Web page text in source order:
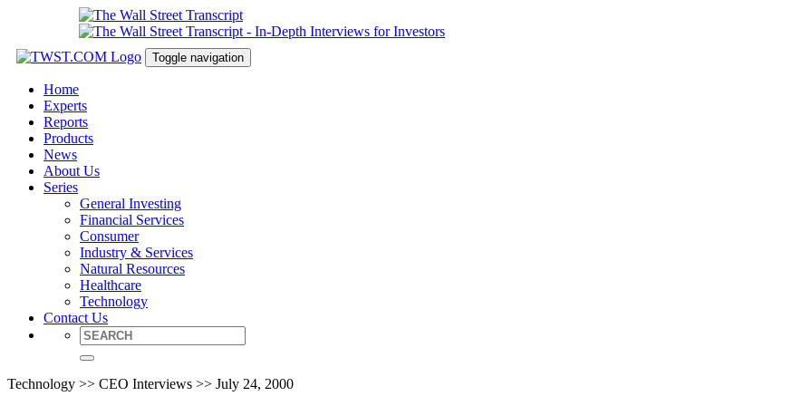
Toggle navigation
Home
Experts
Reports
Products
News
About Us
Series
General Investing
Financial Services
Consumer
Industry & Services
Natural Resources
Healthcare
Technology
Contact Us
Technology >> CEO Interviews >> July 24, 2000